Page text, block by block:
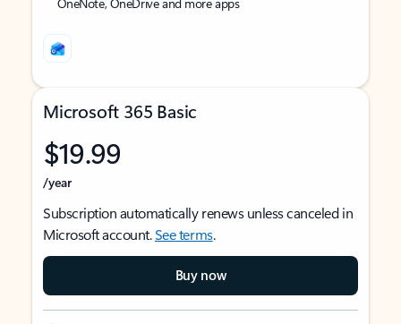
Microsoft 365 Basic
$19.99
/year
Subscription automatically renews unless canceled in
Microsoft account.See terms.
Buy now